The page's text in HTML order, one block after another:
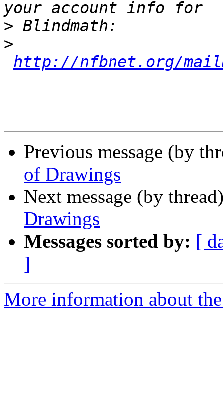
>
>
http://nfbnet.org/
Previous message (by
of Drawings
Next message (by
Drawings
Messages sorted by: [
]
More information about